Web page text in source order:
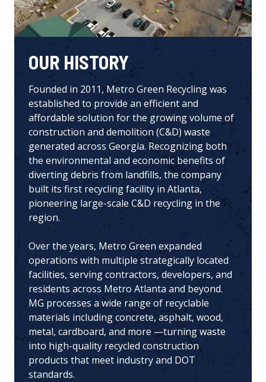
OUR HISTORY
Founded in 2011,Metro Green Recyclingwas
established to provide an efficient and
affordable solution for the growing volume of
construction and demolition (C&D) waste
generated across Georgia. Recognizing both
the environmental and economic benefits of
diverting debris from landfills, the company
built its first recycling facility in Atlanta,
pioneering large-scale C&D recycling in the
region.
Over the years, Metro Green expanded
operations with multiple strategically located
facilities, serving contractors, developers, and
residents across Metro Atlanta and beyond.
MG processes a wide range of recyclable
materials including concrete, asphalt, wood,
metal, cardboard, and more —turning waste
into high-quality recycled construction
products that meet industry and DOT
standards.